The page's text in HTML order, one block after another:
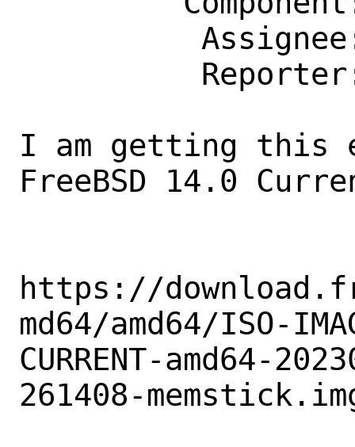
I am getting this
FreeBSD 14.0
https://
md64/amd64/ISO-
CURRENT-amd64-
261408-